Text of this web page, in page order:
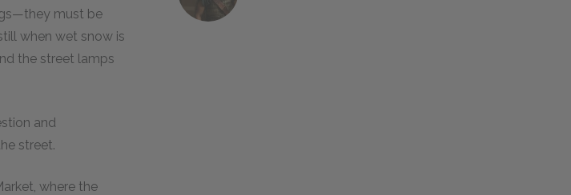
must be
when wet snow is
the street lamps
and
street.
where the